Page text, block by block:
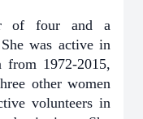
of four and a
was active in
1972-2015,
other women
volunteers in